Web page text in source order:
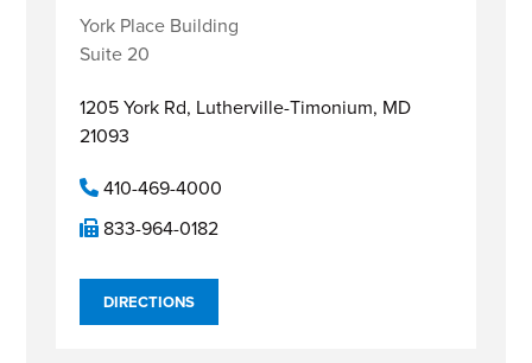
York Place Building
Suite 20
1205 York Rd, Lutherville-Timonium, MD
21093
410-469-4000
833-964-0182
DIRECTIONS